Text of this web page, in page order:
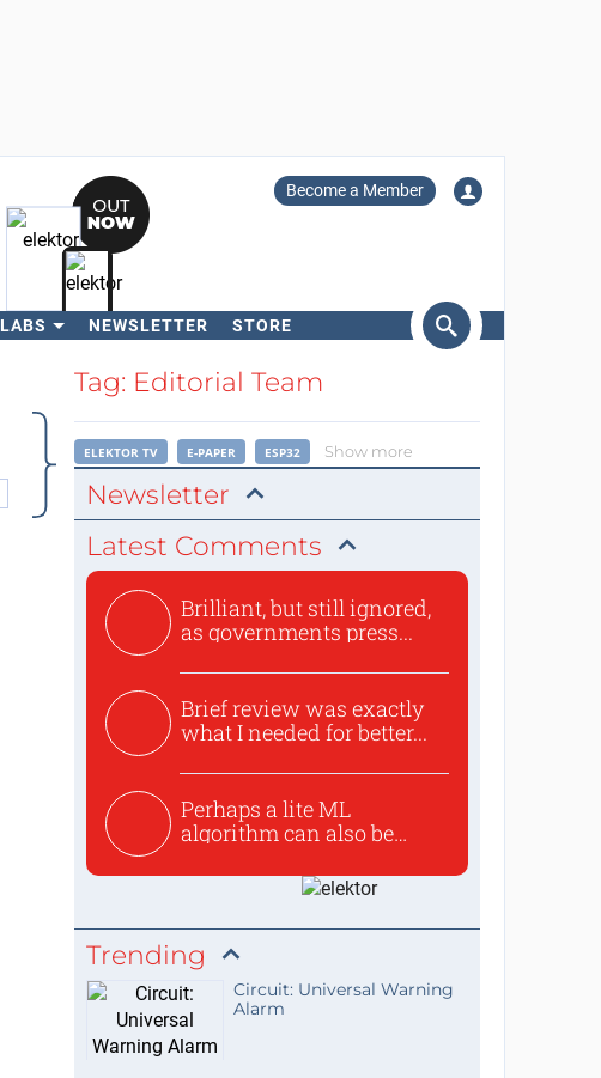
Become a Member
LABS NEWSLETTER STORE
SearchTag: Editorial Team
ELEKTOR TV E-PAPER ESP32 Show more
Newsletter
Latest Comments
Brilliant, but still ignored,
as governments press...
Brief review was exactly
what I needed for better...
Perhaps a lite ML
algorithm can also be
Trending
Circuit: Universal Warning
Alarm